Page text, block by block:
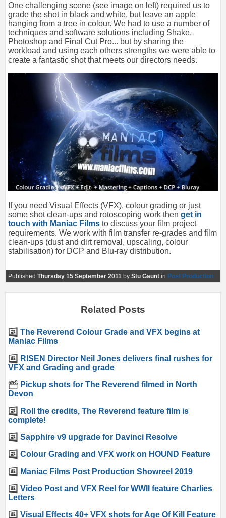
One challenging scene (see image on left) required us to
grade the shot in black and white, but leave an apple
hanging from a tree in colour. We had to use a number of
techniques and software solutions including Shake,
Photoshop and Final Cut Pro... but by sharing the
workload and using each others strengths we were able to
create a fantastic shot that meets our directors needs.
If you need Visual Effects (VFX), colour grading or just
some shot clean-ups and rotoscoping work then get in
touch with Maniac Films to discuss your film project
requirements. We work with film transfer re-grades and film
clean-ups (dust and dirt removal, upscaling, colour
stabilisation) for DCP and Blu-ray distribution.
Published Thursday 15 September 2011 by Stu Gaunt in Post Production
Related Posts
The Reverend Colour Grade and VFX begins at
Maniac Films
RISEN Director Neil Jones delivers final rushes for
VFX and Grading and grade
Pickup shots for The Reverend filmed in North
Devon
Roll the credits, The Reverend feature film is
complete!
Sapphire v9 upgrade for Davinci Resolve
Colour Grading and VFX work on HOUND Feature
Maniac Films Post Production Showreel 2019
Video Post and VFX Reel for WWII feature Charlies
Letters
Visual Effects 40+ VFX shots for Age Of Kill Feature